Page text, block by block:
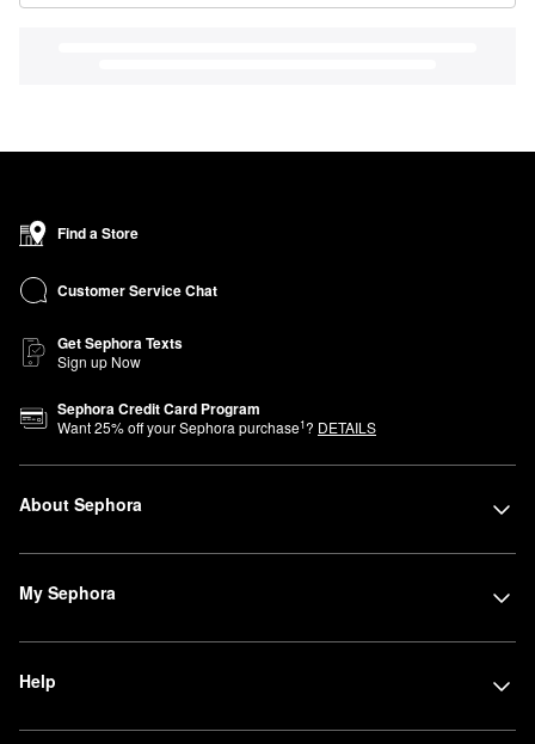
Find a Store
Customer Service Chat
Get Sephora Texts
Sign up Now
Sephora Credit Card Program
Want25% off your Sephora purchase1? DETAILS
About Sephora
My Sephora
Help